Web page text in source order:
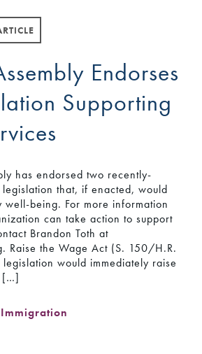
Endorses
Supporting
has endorsed two recently-
that, if enacted, would
well-being. For more information
can take action to support
Brandon Toth at
Raise the Wage Act (S. 150/H.R.
would immediately raise
[…]
Immigration